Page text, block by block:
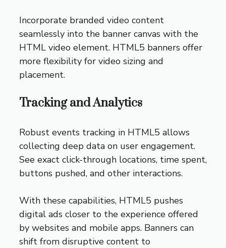
Incorporate branded video content
seamlessly into the banner canvas with the
HTML video element. HTML5 banners offer
more flexibility for video sizing and
placement.
Tracking and Analytics
Robust events tracking in HTML5 allows
collecting deep data on user engagement.
See exact click-through locations, time spent,
buttons pushed, and other interactions.
With these capabilities, HTML5 pushes
digital ads closer to the experience offered
by websites and mobile apps. Banners can
shift from disruptive content to